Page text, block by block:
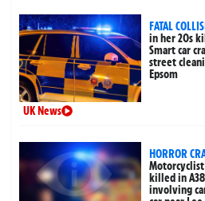
FATAL
in her 20s
Smart car
street
Epsom
UK News
HORROR
killed in
involving